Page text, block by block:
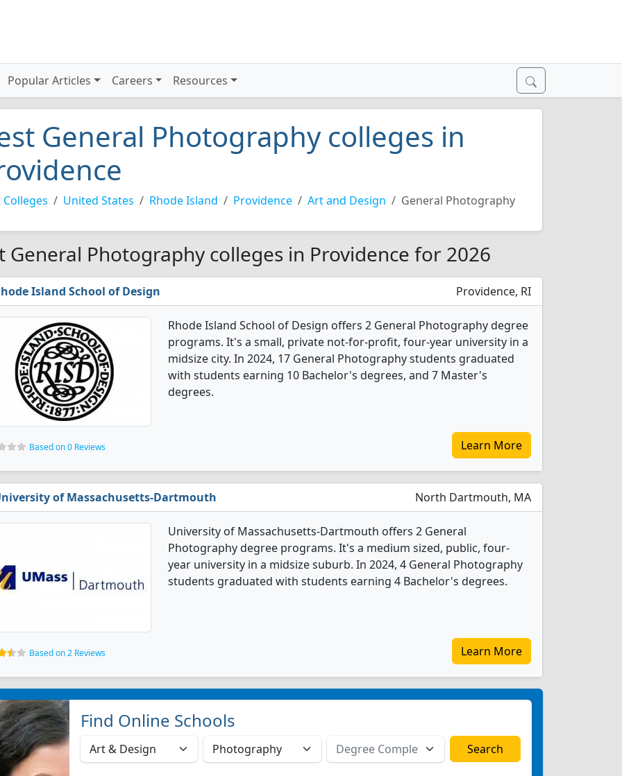
Popular Articles Careers Resources
General Photography colleges in
Colleges United States Rhode Island Providence Art and Design General Photography
General Photography colleges in Providence for 2026
Island School of Design Providence, RI
Rhode Island School of Design offers 2 General Photography degree
programs. It's a small, private not-for-profit, four-year university in a
midsize city. In 2024, 17 General Photography students graduated
with students earning 10 Bachelor's degrees, and 7 Master's
degrees.
Based on 0 Reviews Learn More
of Massachusetts-Dartmouth North Dartmouth, MA
University of Massachusetts-Dartmouth offers 2 General
Photography degree programs. It's a medium sized, public, four-
year university in a midsize suburb. In 2024, 4 General Photography
students graduated with students earning 4 Bachelor's degrees.
Based on 2 Reviews Learn More
Find Online Schools